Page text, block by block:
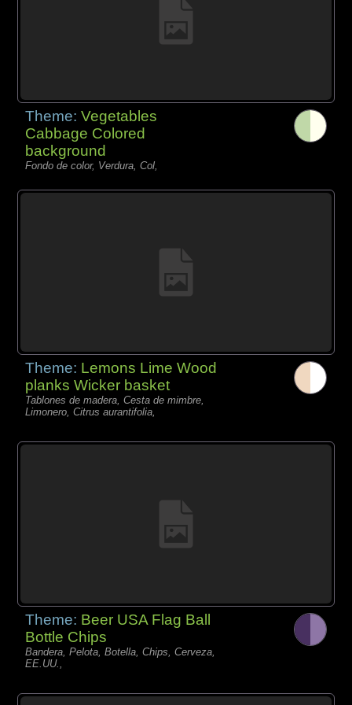
Theme:Vegetables
Cabbage Colored
background
Fondo de color, Verdura, Col,
Theme: Lemons Lime Wood
planks Wicker basket
Tablones de madera, Cesta de mimbre,
Limonero, Citrus aurantifolia,
Theme: Beer USA Flag Ball
Bottle Chips
Bandera, Pelota, Botella, Chips, Cerveza,
EE.UU.,